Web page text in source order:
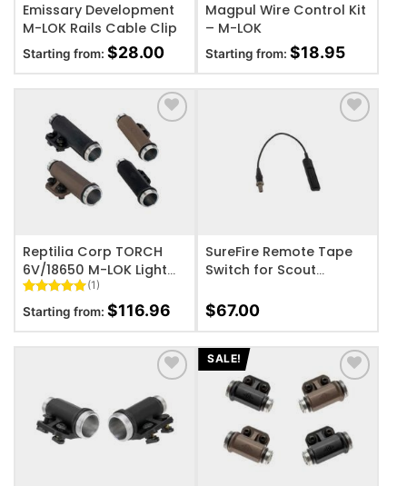
Emissary Development
M-LOK Rails Cable Clip
Starting from: $28.00
Magpul Wire Control Kit
– M-LOK
Starting from: $18.95
ADD TO WISHLIST
Reptilia Corp TORCH
6V/18650 M-LOK Light
Body
Rated
out of 5
based on
1
(1)
Starting from: $116.96
ADD TO WISHLIST
SureFire Remote Tape
Switch for Scout
$67.00
ADD TO WISHLIST
SALE!
ADD TO WISHLIST